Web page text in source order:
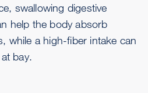
swallowing digestive
help the body absorb
while a high-fiber intake can
bay.